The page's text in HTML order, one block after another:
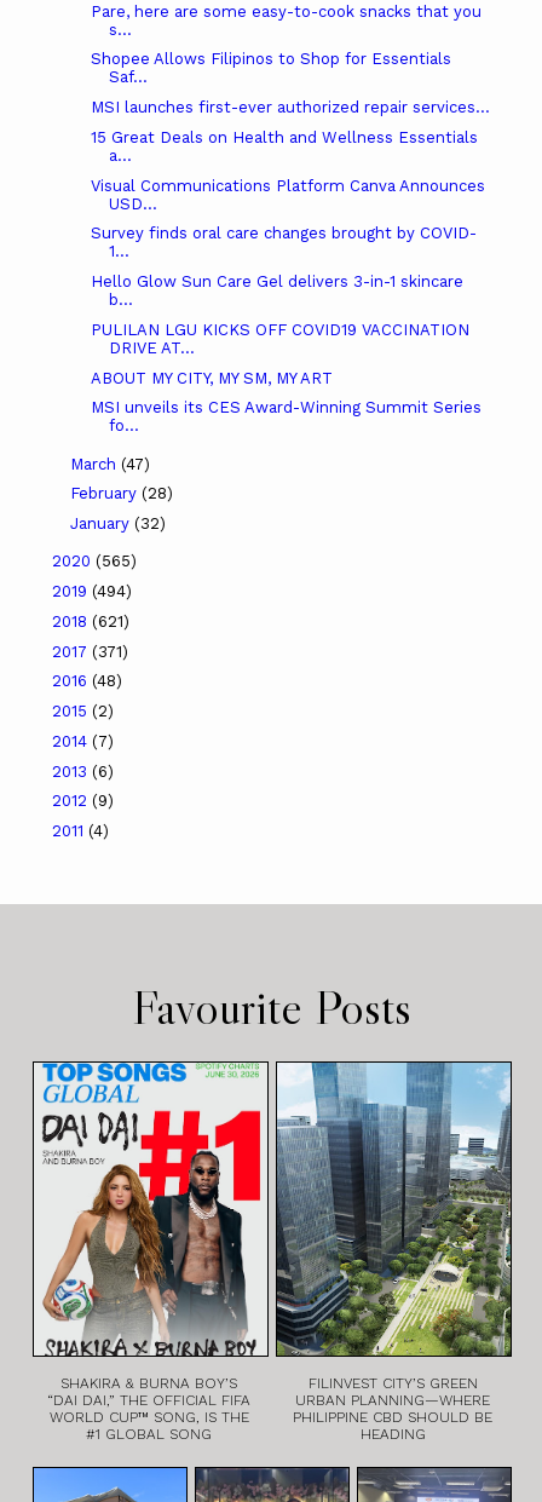
Pare, here are some easy-to-cook snacks that you
s...
Shopee Allows Filipinos to Shop for Essentials
Saf...
MSI launches first-ever authorized repair services...
15 Great Deals on Health and Wellness Essentials
a...
Visual Communications Platform Canva Announces
USD...
Survey finds oral care changes brought by COVID-
1...
Hello Glow Sun Care Gel delivers 3-in-1 skincare
b...
PULILAN LGU KICKS OFF COVID19 VACCINATION
DRIVE AT...
ABOUT MY CITY, MY SM, MY ART
MSI unveils its CES Award-Winning Summit Series
fo...
March (47)
February (28)
January (32)
2020 (565)
2019 (494)
2018 (621)
2017 (371)
2016 (48)
2015 (2)
2014 (7)
2013 (6)
2012 (9)
2011 (4)
Favourite Posts
SHAKIRA & BURNA BOY’S
“DAI DAI,” THE OFFICIAL FIFA
WORLD CUP™ SONG, IS THE
#1 GLOBAL SONG
FILINVEST CITY’S GREEN
URBAN PLANNING—WHERE
PHILIPPINE CBD SHOULD BE
HEADING